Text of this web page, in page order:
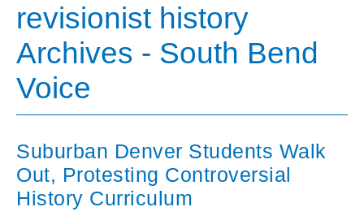
revisionist history
Archives - South Bend
Voice
Suburban Denver Students Walk
Out, Protesting Controversial
History Curriculum